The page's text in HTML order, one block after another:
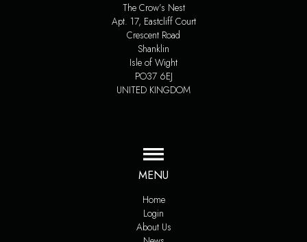
The Crow’s Nest
Apt. 17, Eastcliff Court
Crescent Road
Shanklin
Isle of Wight
PO37 6EJ
UNITED KINGDOM
MENU
Home
Login
About Us